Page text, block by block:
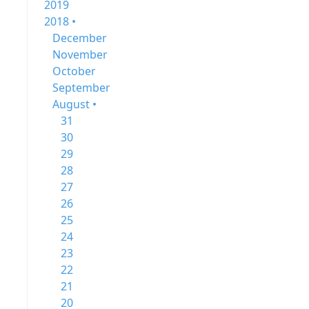
2019
2018 •
December
November
October
September
August •
31
30
29
28
27
26
25
24
23
22
21
20